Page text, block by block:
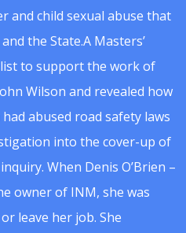
and child sexual abuse that
the State.A Masters’
to support the work of
Wilson and revealed how
abused road safety laws
into the cover-up of
When Denis O’Brien –
owner of INM, she was
leave her job. She